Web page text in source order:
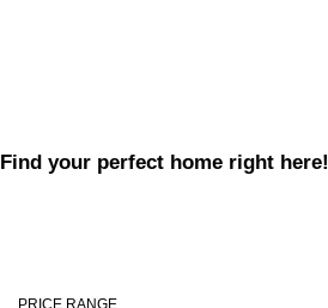
Find your perfect home right here!